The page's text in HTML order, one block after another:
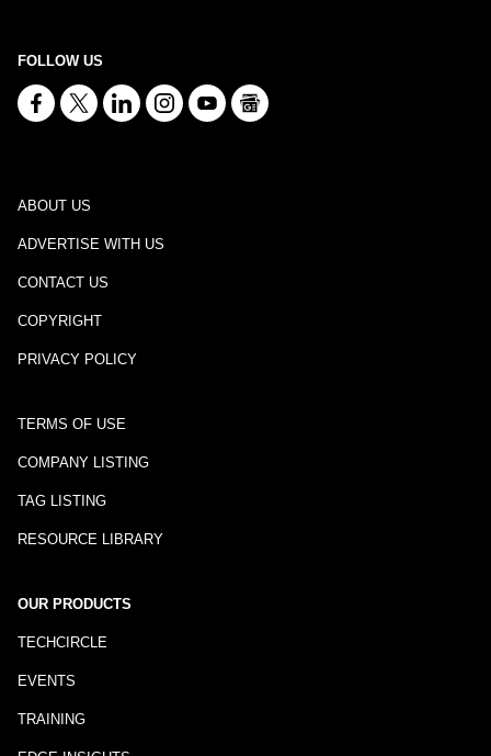
FOLLOW US
ABOUT US
ADVERTISE WITH US
CONTACT US
COPYRIGHT
PRIVACY POLICY
TERMS OF USE
COMPANY LISTING
TAG LISTING
RESOURCE LIBRARY
OUR PRODUCTS
TECHCIRCLE
EVENTS
TRAINING